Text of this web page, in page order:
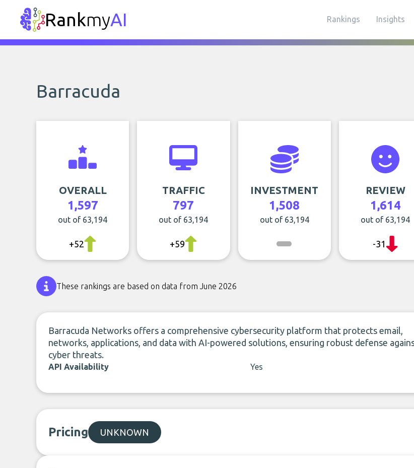
RankmyAI Rankings Insights
Barracuda
OVERALL
1,597
out of 63,194
+52
TRAFFIC
797
out of 63,194
+59
INVESTMENT
1,508
out of 63,194
REVIEW
1,614
out of 63,194
-31
These rankings are based on data from June 2026
Barracuda Networks offers a comprehensive cybersecurity platform that protects email,
networks, applications, and data with AI-powered solutions, ensuring robust defense
cyber threats.
API Availability Yes
Pricing UNKNOWN